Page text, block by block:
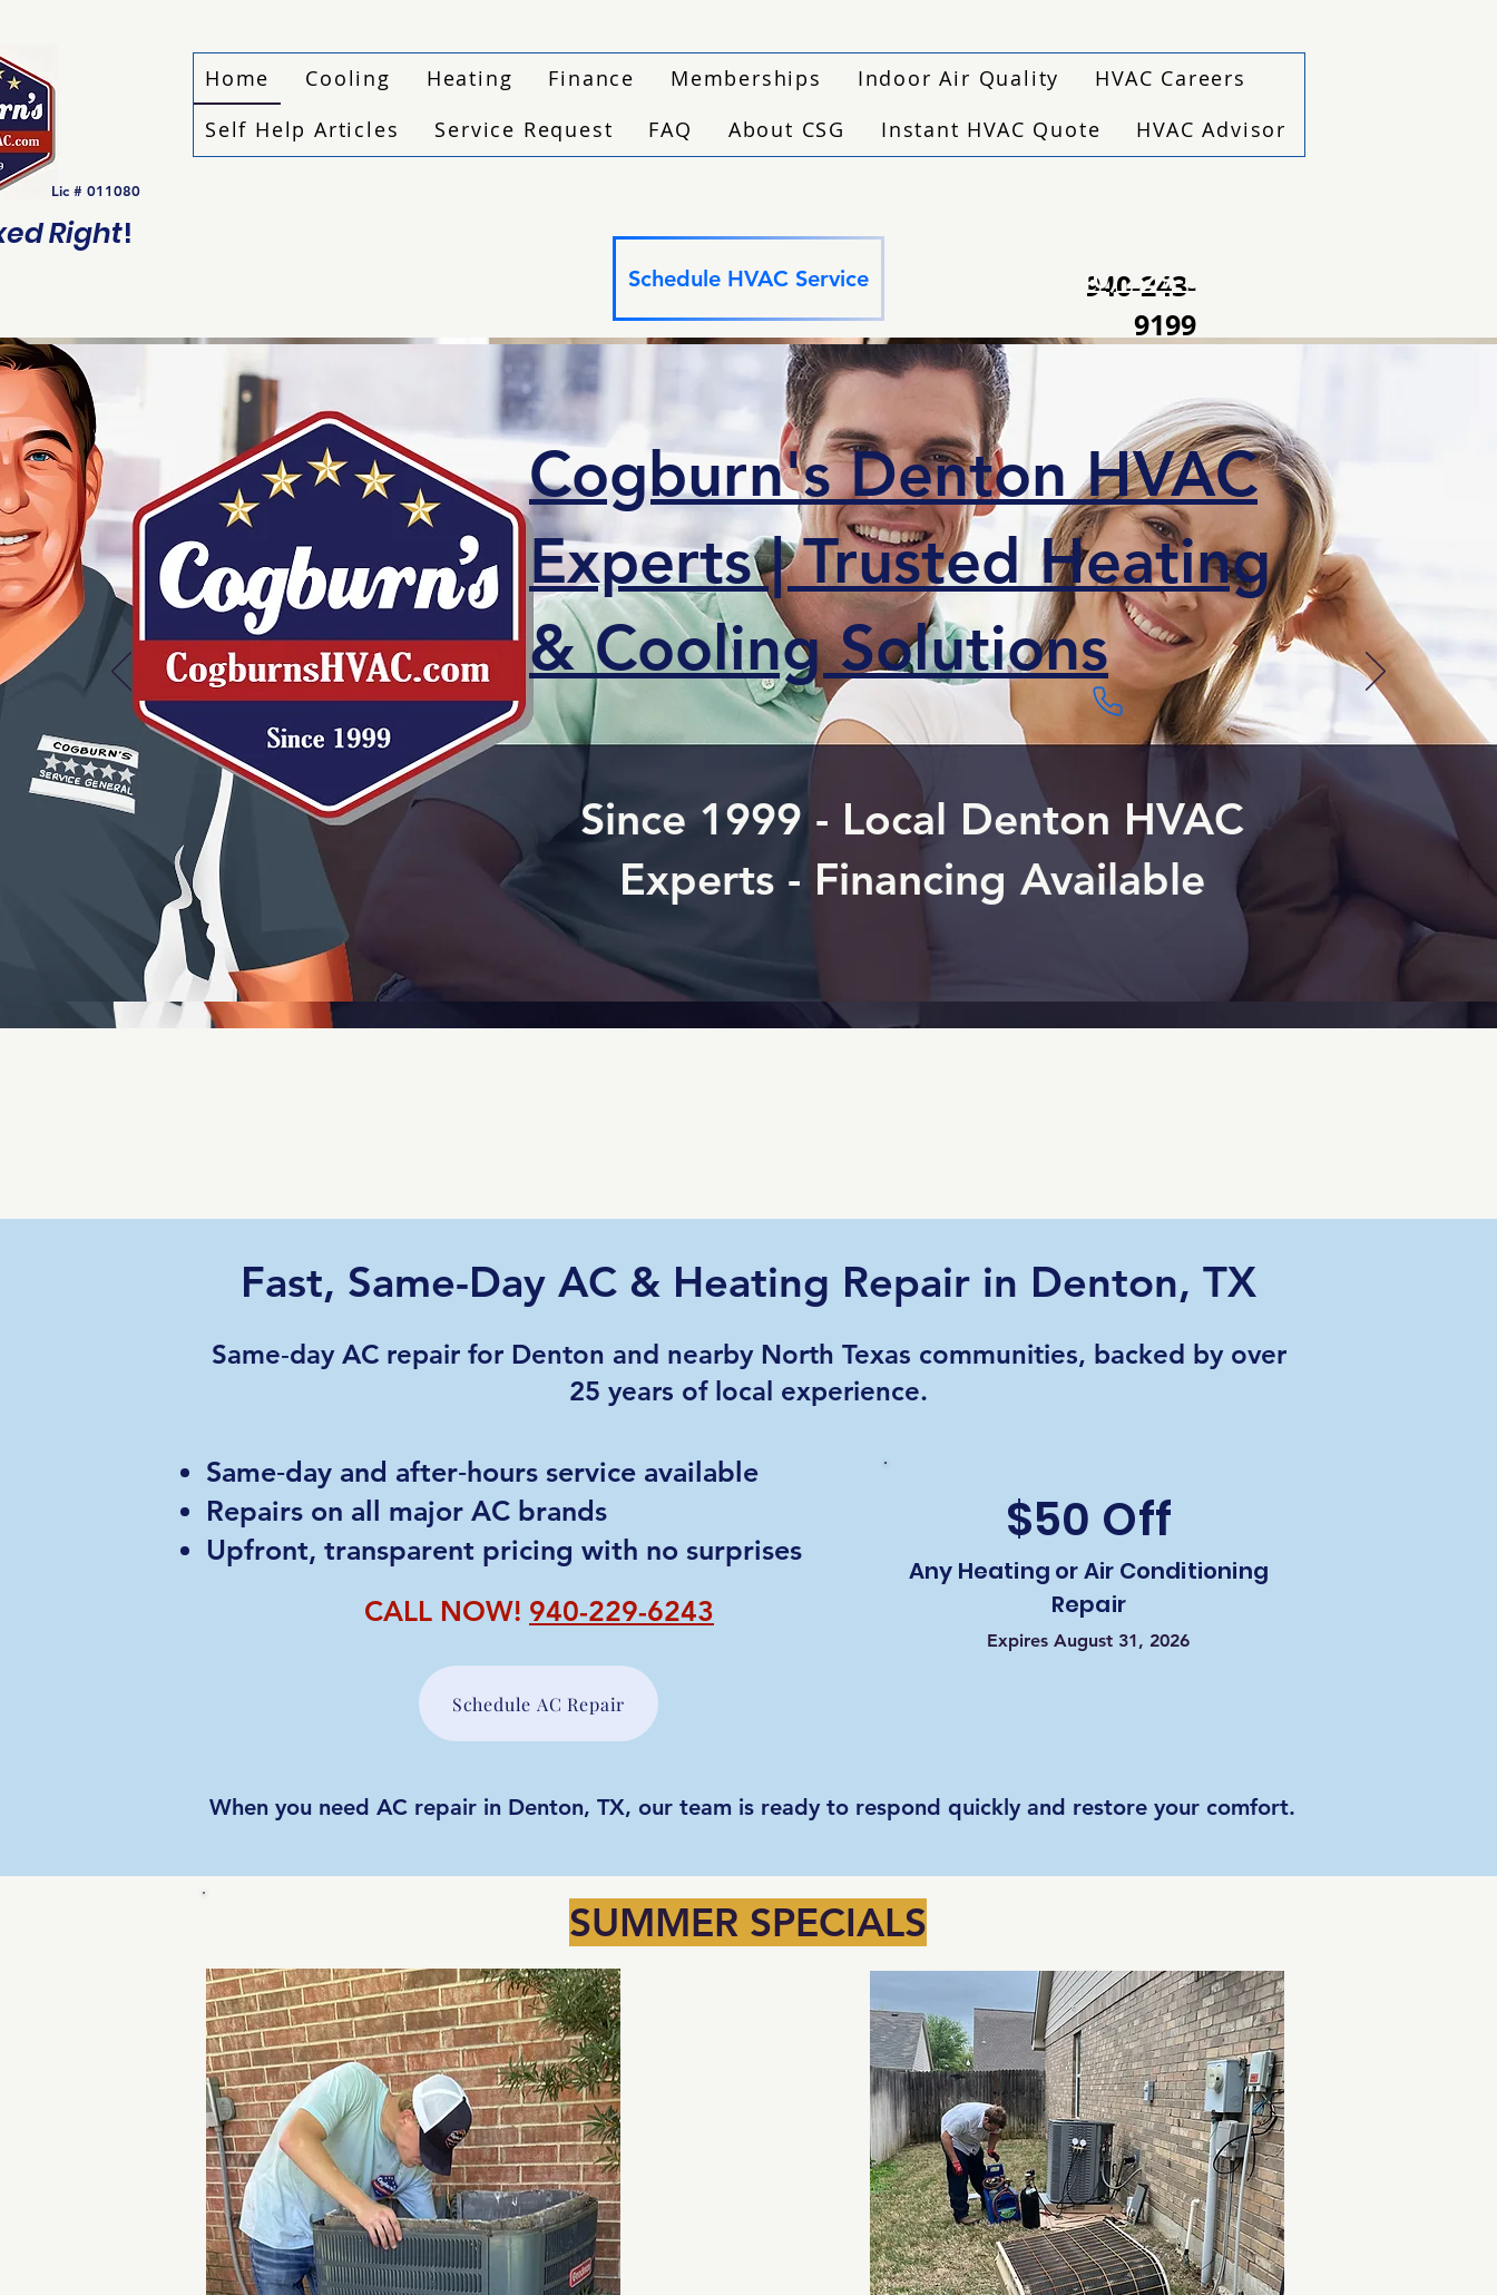
Lic # 011080
Right!
Home Cooling Heating Finance Memberships Indoor Air Quality
HVAC Careers
Self Help Articles
Service Request FAQ About CSG Instant HVAC Quote HVAC Advisor
Schedule HVAC Service (940) 229-6243
940-243-
9199
Cogburn's Denton HVAC
Experts | Trusted Heating
& Cooling Solutions
Since 1999 - Local Denton HVAC
Experts - Financing Available
Fast, Same-Day AC & Heating Repair in Denton, TX
Same‑day AC repair for Denton and nearby North Texas communities, backed by over
25 years of local experience.
Same‑day and after‑hours service available
Repairs on all major AC brands
Upfront, transparent pricing with no surprises
CALL NOW! 940-229-6243
Schedule AC Repair
$50 Off
Any Heating or Air Conditioning
Repair
Expires August 31, 2026
When you need AC repair in Denton, TX, our team is ready to respond quickly and restore your comfort.
SUMMER SPECIALS